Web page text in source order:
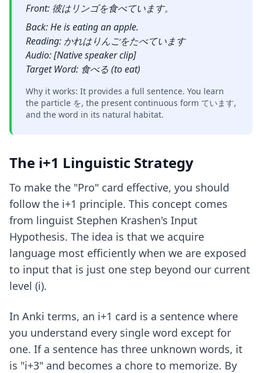
Front: 彼はリンゴを食べています。
Back: He is eating an apple.
Reading: かれはりんごをたべています
Audio: [Native speaker clip]
Target Word: 食べる (to eat)
Why it works: It provides a full sentence. You learn
the particle を, the present continuous form ています,
and the word in its natural habitat.
The i+1 Linguistic Strategy
To make the "Pro" card effective, you should
follow the i+1 principle. This concept comes
from linguist Stephen Krashen's Input
Hypothesis. The idea is that we acquire
language most efficiently when we are exposed
to input that is just one step beyond our current
level (i).
In Anki terms, an i+1 card is a sentence where
you understand every single word except for
one. If a sentence has three unknown words, it
is "i+3" and becomes a chore to memorize. By